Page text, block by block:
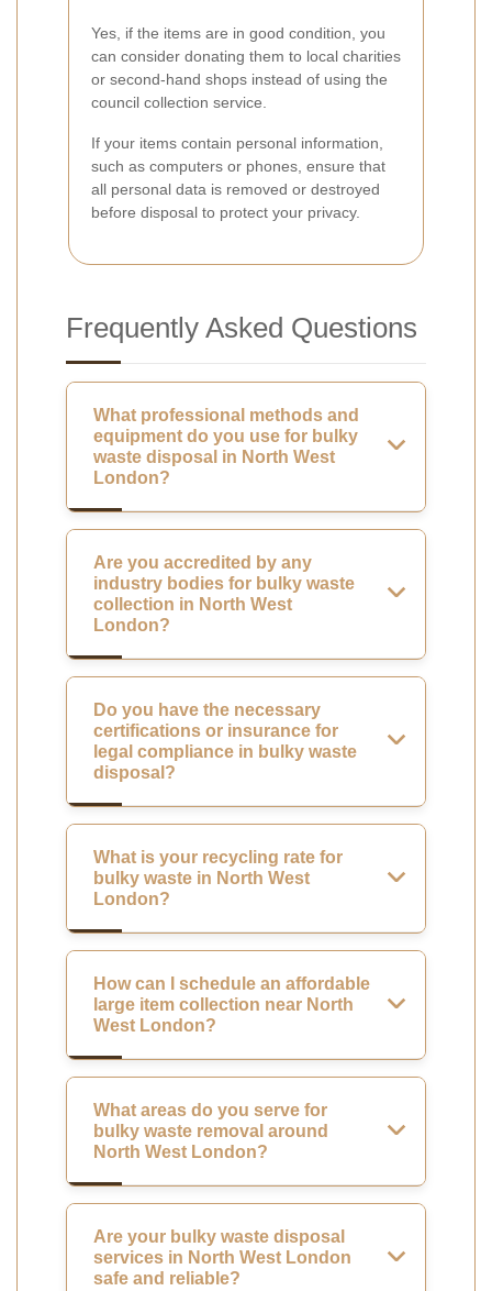
Yes, if the items are in good condition, you
can consider donating them to local charities
or second-hand shops instead of using the
council collection service.
If your items contain personal information,
such as computers or phones, ensure that
all personal data is removed or destroyed
before disposal to protect your privacy.
Frequently Asked Questions
What professional methods and
equipment do you use for bulky
waste disposal in North West
London?
Are you accredited by any
industry bodies for bulky waste
collection in North West
London?
Do you have the necessary
certifications or insurance for
legal compliance in bulky waste
disposal?
What is your recycling rate for
bulky waste in North West
London?
How can I schedule an affordable
large item collection near North
West London?
What areas do you serve for
bulky waste removal around
North West London?
Are your bulky waste disposal
services in North West London
safe and reliable?